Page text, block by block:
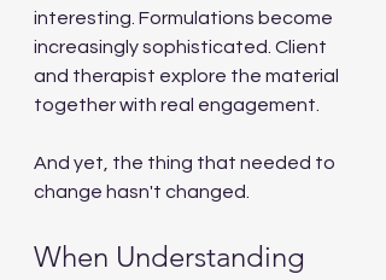
interesting. Formulations become
increasingly sophisticated. Client
and therapist explore the material
together with real engagement.
And yet, the thing that needed to
change hasn't changed.
When Understanding